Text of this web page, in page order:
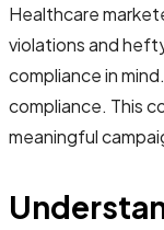
Healthcare
violations and
compliance in
compliance. This
meaningful